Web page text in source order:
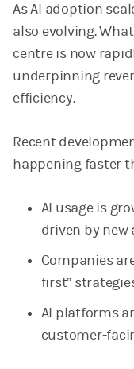
As AI adoption
also evolving.
centre is now
underpinning
efficiency.
Recent
happening faster
AI usage is
driven by
Companies
first”
AI platforms
customer-